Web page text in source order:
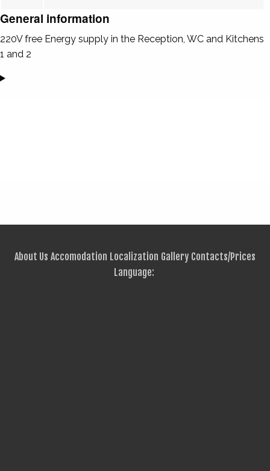
General information
220V free Energy supply in the Reception, WC and Kitchens
1 and 2
About Us Accomodation Localization Gallery Contacts/Prices
Language: